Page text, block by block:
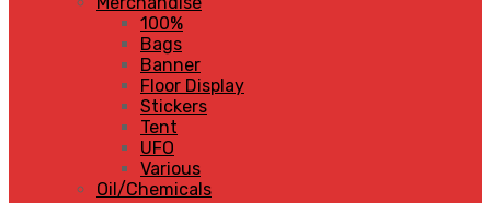
100%
Bags
Banner
Floor Display
Stickers
Tent
UFO
Various
Oil/Chemicals